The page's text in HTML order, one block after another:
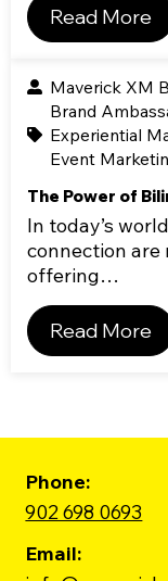
Read More
Maverick XM
Brand
Experiential
Event
The Power of
In today’s
connection are
offering…
Read More
Phone:
902 698 0693
Email: